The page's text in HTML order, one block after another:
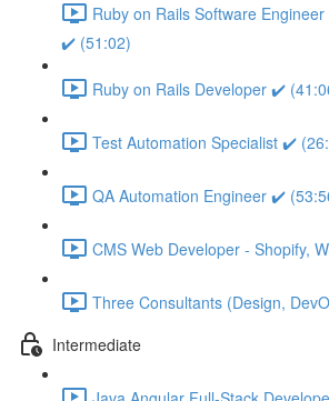
Ruby on Rails Software
✔️ (51:02)
Ruby on Rails Developer ✔️
Test Automation Specialist ✔️
QA Automation Engineer ✔️
CMS Web Developer - Shopify,
Three Consultants (Design,
Intermediate